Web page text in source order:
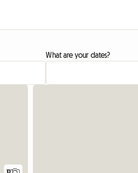
What are your dates?
10